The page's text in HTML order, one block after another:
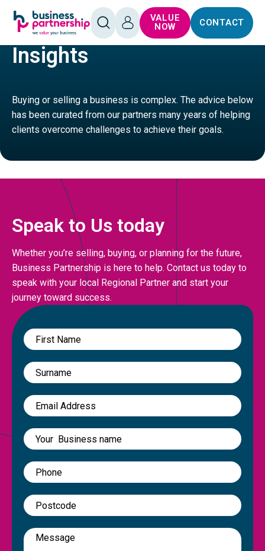
SKIP TO
SKIP TO
FOOTER
OPEN
SEARCH
LOG
IN
VALUE
NOW
CONTACT
HOME SERVICES
Insights
Buying or selling a business is complex. The advice below
has been curated from our partners many years of helping
clients overcome challenges to achieve their goals.
Speak to Us today
Whether you’re selling, buying, or planning for the future,
Business Partnership is here to help. Contact us today to
speak with your local Regional Partner and start your
journey toward success.